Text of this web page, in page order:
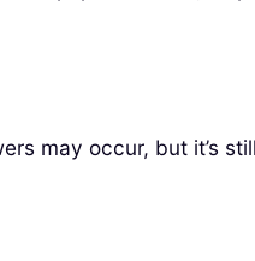
may occur, but it’s